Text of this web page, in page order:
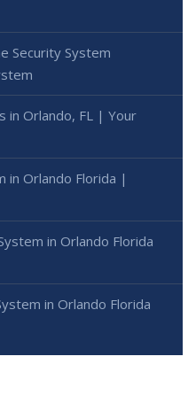
Security System
in Orlando, FL | Your
in Orlando Florida |
in Orlando Florida
in Orlando Florida